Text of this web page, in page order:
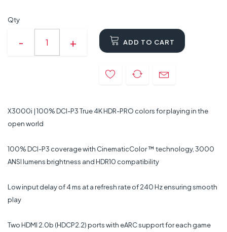
Qty
ADD TO CART
X3000i | 100% DCI-P3 True 4K HDR-PRO colors for playing in the
open world
100% DCI-P3 coverage with CinematicColor ™ technology, 3000
ANSI lumens brightness and HDR10 compatibility
Low input delay of 4 ms at a refresh rate of 240 Hz ensuring smooth
play
Two HDMI 2.0b (HDCP2.2) ports with eARC support for each game